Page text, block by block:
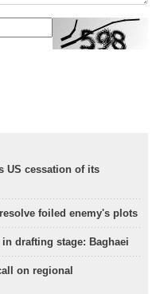
US cessation of its
foiled enemy's plots
drafting stage: Baghaei
on regional